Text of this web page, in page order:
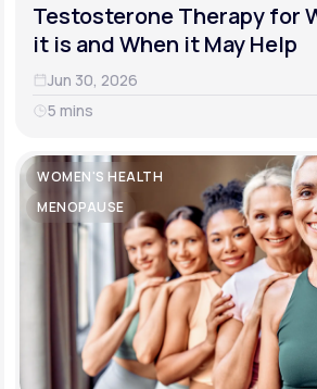
Testosterone Therapy for
it is and When it May Help
Jun 30, 2026
5 mins
WOMEN'S HEALTH
MENOPAUSE